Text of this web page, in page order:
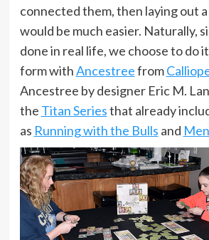
connected them, then laying out
would be much easier. Naturally,
done in real life, we choose to do
form withAncestreefrom
Ancestree by designer Eric M.
the Titan Seriesthat already
as Running with the Bulls and